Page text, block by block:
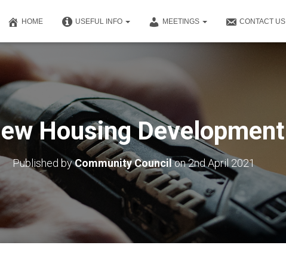
HOME USEFUL INFO MEETINGS CONTACT US
Housing Development
Published byCommunity Councilon2nd April 2021